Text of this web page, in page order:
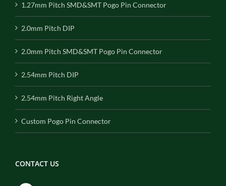
1.27mm Pitch SMD&SMT Pogo Pin Connector
2.0mm Pitch DIP
2.0mm Pitch SMD&SMT Pogo Pin Connector
2.54mm Pitch DIP
2.54mm Pitch Right Angle
Custom Pogo Pin Connector
CONTACT US